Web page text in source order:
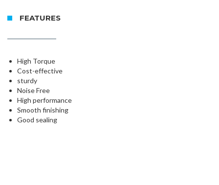
FEATURES
High Torque
Cost-effective
sturdy
Noise Free
High performance
Smooth finishing
Good sealing